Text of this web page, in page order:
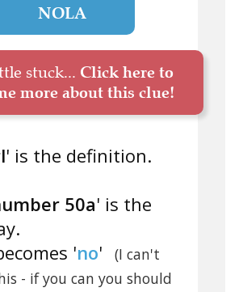
NOLA
stuck... Click here to
more about this clue!
' is the definition.
50a' is the
'no'
(I can't
- if you can you should